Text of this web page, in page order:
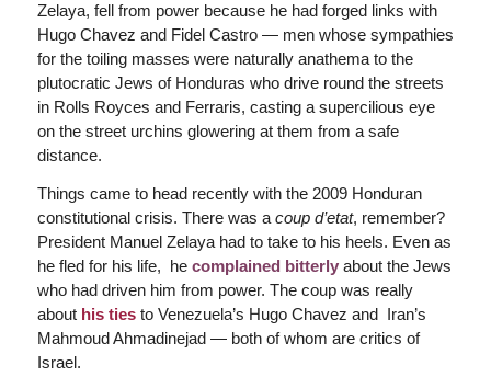
Zelaya, fell from power because he had forged links with
Hugo Chavez and Fidel Castro — men whose sympathies
for the toiling masses were naturally anathema to the
plutocratic Jews of Honduras who drive round the streets
in Rolls Royces and Ferraris, casting a supercilious eye
on the street urchins glowering at them from a safe
distance.
Things came to head recently with the 2009 Honduran
constitutional crisis. There was a coup d’etat, remember?
President Manuel Zelaya had to take to his heels. Even as
he fled for his life, he complained bitterly about the Jews
who had driven him from power. The coup was really
about his tiesto Venezuela’s Hugo Chavez and Iran’s
Mahmoud Ahmadinejad — both of whom are critics of
Israel.